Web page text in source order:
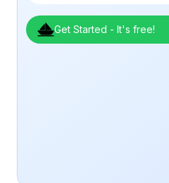
Get Started - It's free!